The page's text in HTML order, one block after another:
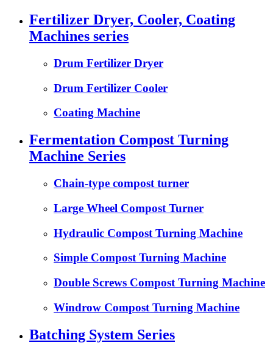
Fertilizer Dryer, Cooler, Coating
Machines series
Drum Fertilizer Dryer
Drum Fertilizer Cooler
Coating Machine
Fermentation Compost Turning
Machine Series
Chain-type compost turner
Large Wheel Compost Turner
Hydraulic Compost Turning Machine
Simple Compost Turning Machine
Double Screws Compost Turning Machine
Windrow Compost Turning Machine
Batching System Series